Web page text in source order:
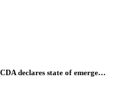
declares state of emergency on routine immunization